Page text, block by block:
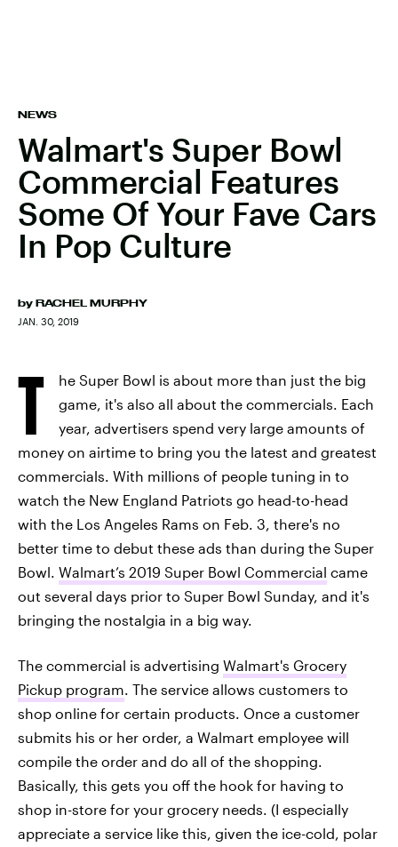
NEWS
Walmart's Super Bowl
Commercial Features
Some Of Your Fave Cars
In Pop Culture
by RACHEL MURPHY
JAN. 30, 2019
T
he Super Bowl is about more than just the big
game, it's also all about the commercials. Each
year, advertisers spend very large amounts of
money on airtime to bring you the latest and greatest
commercials. With millions of people tuning in to
watch the New England Patriots go head-to-head
with the Los Angeles Rams on Feb. 3, there's no
better time to debut these ads than during the Super
Bowl. Walmart’s 2019 Super Bowl Commercial came
out several days prior to Super Bowl Sunday, and it's
bringing the nostalgia in a big way.
The commercial is advertising Walmart's Grocery
Pickup program. The service allows customers to
shop online for certain products. Once a customer
submits his or her order, a Walmart employee will
compile the order and do all of the shopping.
Basically, this gets you off the hook for having to
shop in-store for your grocery needs. (I especially
appreciate a service like this, given the ice-cold, polar